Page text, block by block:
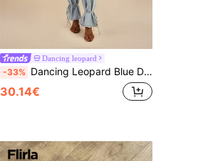
Dancing leopard
-33% Dancing Leopard Blue Denim High Waisted Jean, Summer Outfits For Women, Denim Jeans Women
30.14€